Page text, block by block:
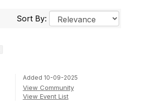
Sort By:
Added 10-09-2025
View Community
View Event List